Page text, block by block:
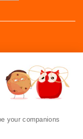
your companions